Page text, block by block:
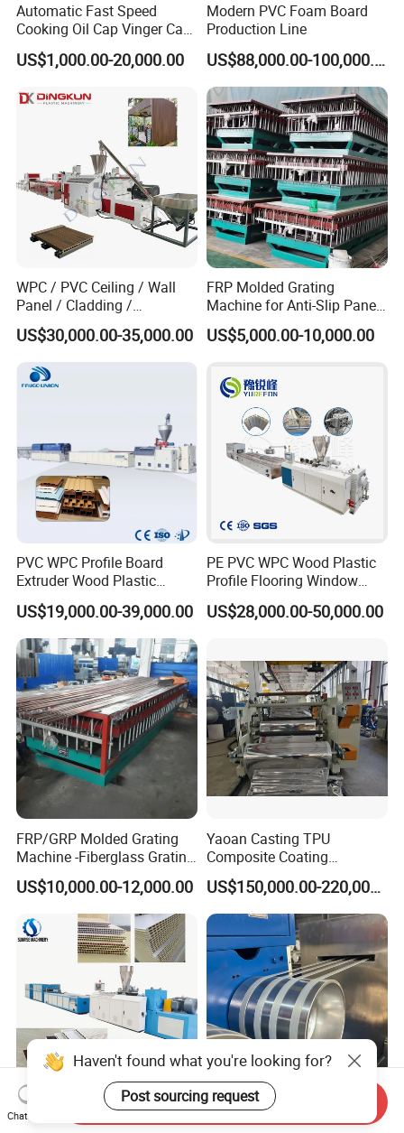
Automatic Fast Speed
Cooking Oil Cap Vinger Cap
Soy Cap Plastic Flip Top
Cap Closing Machine
US$1,000.00-20,000.00
Modern PVC Foam Board
Production Line
US$88,000.00-100,000.00
WPC / PVC Ceiling / Wall
Panel / Cladding /
Windows/Solid Door
Frame/ Profile / PE Decking
/ Floor Plastic Extrusion
Extruder Machine Price
US$30,000.00-35,000.00
FRP Molded Grating
Machine for Anti-Slip Panels
GRP Grating Machine
US$5,000.00-10,000.00
PVC WPC Profile Board
Extruder Wood Plastic
Composite Windows Door
Frame Decking Wall Panel
Floors Fence Sealing Strip
PC Hollow Sheet Extrusion
Making Machine
US$19,000.00-39,000.00
PE PVC WPC Wood Plastic
Profile Flooring Window
Door Frame Decking Floor
Tile Bead Profile Making
US$28,000.00-50,000.00
FRP/GRP Molded Grating
Machine -Fiberglass Grating
Production Provide Multiple
Sizes Molds
US$10,000.00-12,000.00
Yaoan Casting TPU
Composite Coating
Lamination Film Extrusion
Machine Used in Field of
Shoe Clothes Sport and Car
Seat Material
US$150,000.00-220,000.00
Plastic UPVC PVC Ceiling
Efficient High Intelligence
Haven't found what you're looking for?
Post sourcing request
Chat Now
Send Inquiry